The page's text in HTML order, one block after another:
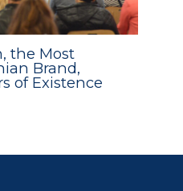
the Most
Brand,
of Existence